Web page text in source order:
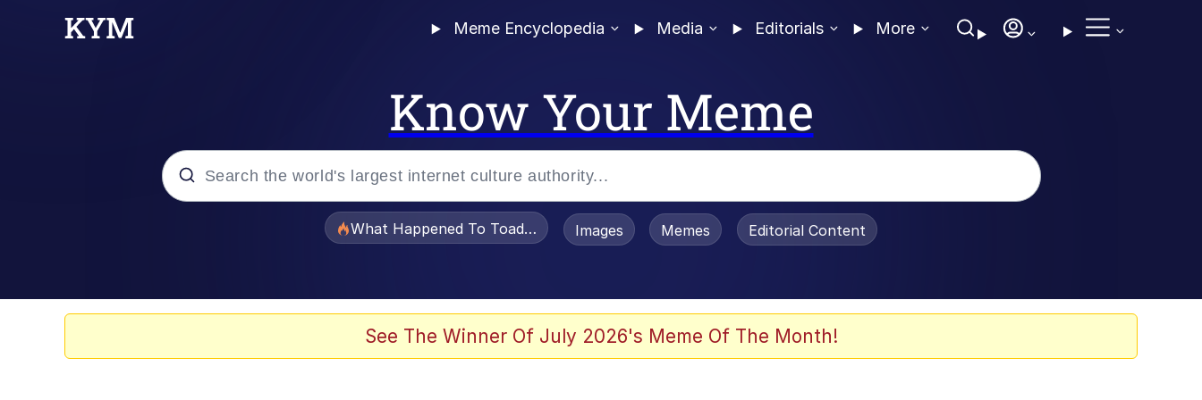
Meme Encyclopedia Media Editorials More
Know Your Meme
What Happened To Toadsworth / Toadsworth Is Dead
Images Memes Editorial Content
See The Winner Of July 2026's Meme Of The Month!